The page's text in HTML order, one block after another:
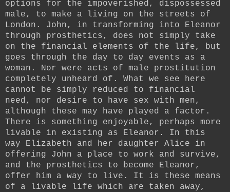
options for the impoverished, dispossessed
male, to make a living on the streets of
London. John, in transforming into Eleanor
through prosthetics, does not simply take
on the financial elements of the life, but
goes through the day to day events as a
woman. Nor were acts of male prostitution
completely unheard of. What we see here
cannot be simply reduced to financial
need, nor desire to have sex with men,
although these may have played a factor.
There is something enjoyable, perhaps more
livable in existing as Eleanor. In this
way Elizabeth and her daughter Alice in
offering John a place to work and survive,
and the prosthetics to become Eleanor,
offer him a way to live. It is these means
of a livable life which are taken away,